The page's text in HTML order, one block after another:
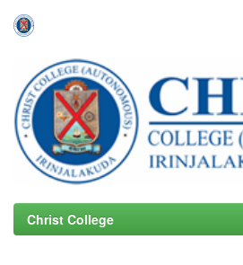
navigation
Christ College